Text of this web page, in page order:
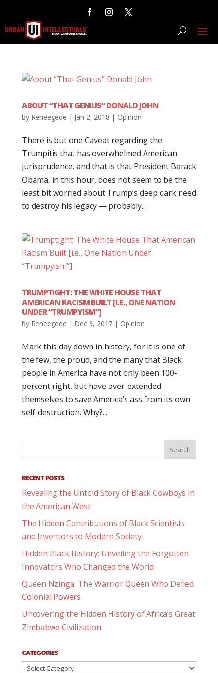
ABOUT “THAT GENIUS” DONALD JOHN
by Reneegede | Jan 2, 2018 | Opinion
There is but one Caveat regarding the
Trumpitis that has overwhelmed American
jurisprudence, and that is that President Barack
Obama, in this hour, does not seem to be the
least bit worried about Trump’s deep dark need
to destroy his legacy — probably...
TRUMPTIGHT: THE WHITE HOUSE THAT
AMERICAN RACISM BUILT [I.E., ONE NATION
UNDER “TRUMPYISM”]
by Reneegede | Dec 3, 2017| Opinion
Mark this day down in history, for it is one of
the few, the proud, and the many that Black
people in America have not only been 100-
percent right, but have over-extended
themselves to save America’s ass from its own
self-destruction. Why?...
RECENT POSTS
Revealing the Untold Story of Black Cowboys in
the American West
The Hidden Contributions of Black Scientists
and Inventors to Modern Society
Hidden Black History: Unveiling the Forgotten
Innovators Who Changed the World
Queen Nzinga: The Warrior Queen Who Defied
Colonial Powers
Uncovering the Hidden History of Africa’s Great
Zimbabwe Civilization
CATEGORIES
Categories